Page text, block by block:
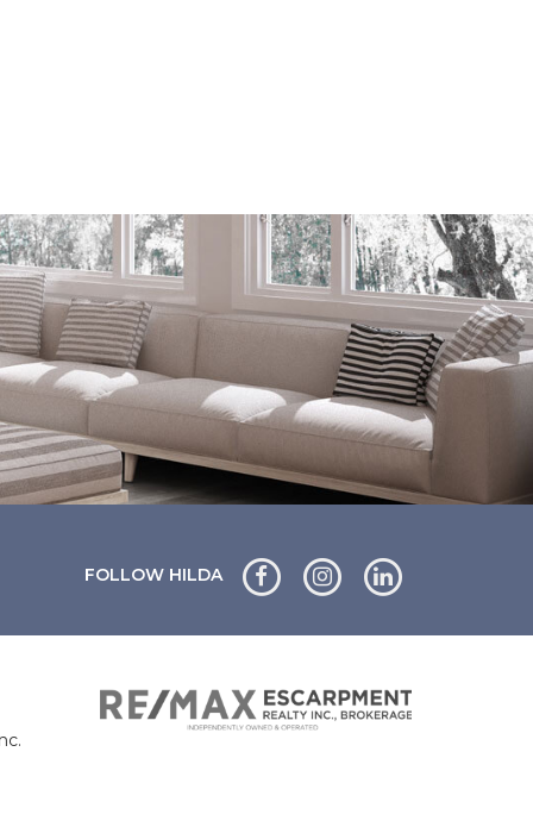
FOLLOW HILDA